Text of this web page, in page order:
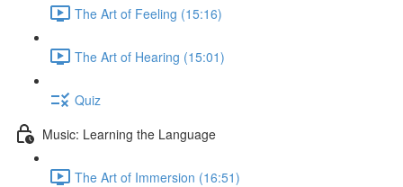
The Art of Feeling (15:16)
The Art of Hearing (15:01)
Quiz
Music: Learning the Language
The Art of Immersion (16:51)